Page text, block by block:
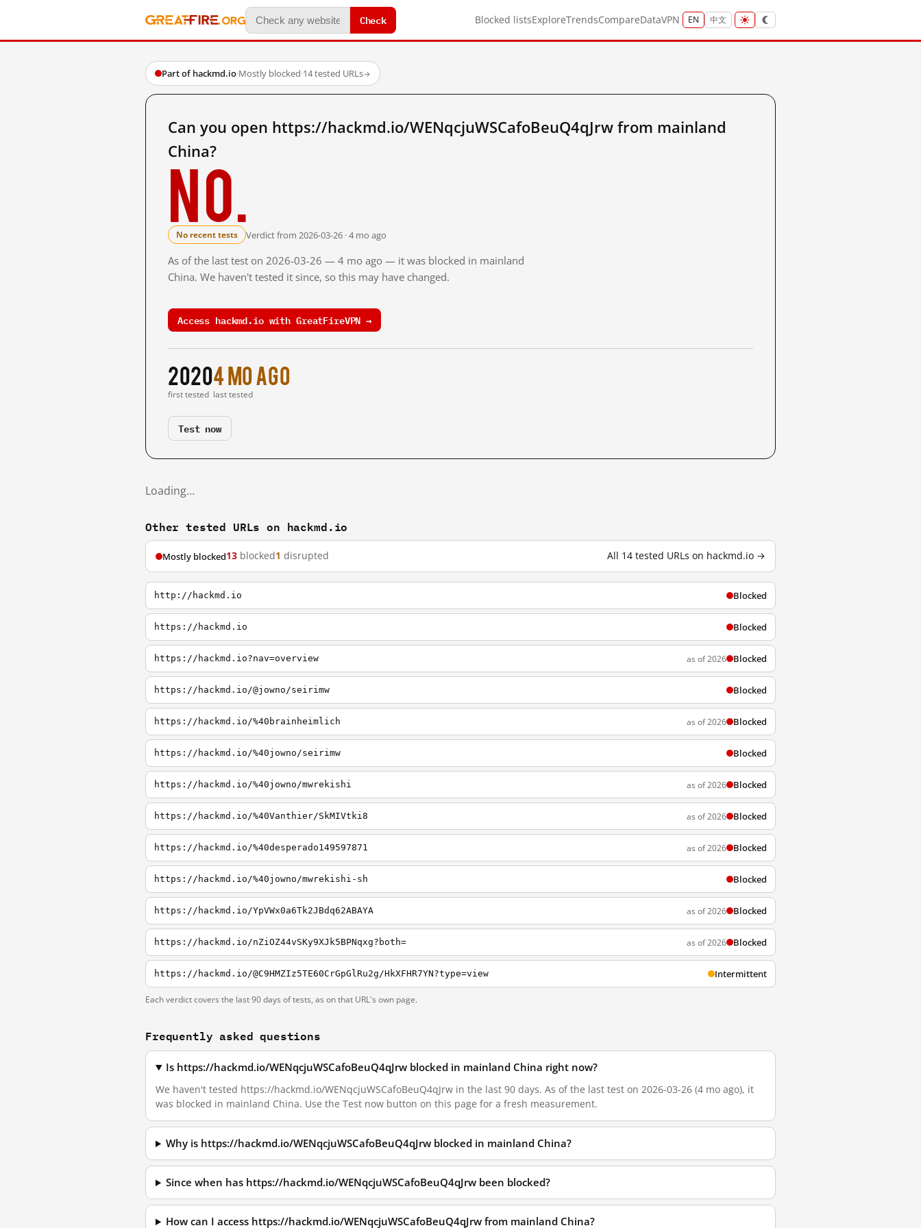
Check Blocked listsExploreTrendsCompareDataVPN EN 中文
Part of hackmd.io·Mostly blocked·14 tested URLs→
Can you open https://hackmd.io/WENqcjuWSCafoBeuQ4qJrw from mainland
China?
No.
No recent tests Verdict from 2026-03-26 · 4 mo ago
As of the last test on 2026-03-26 — 4 mo ago — it was blocked in mainland
China. We haven't tested it since, so this may have changed.
Access hackmd.io with GreatFireVPN →
2020
first tested
4 mo ago
last tested
Test now
Loading…
Other tested URLs on hackmd.io
Mostly blocked13 blocked1 disrupted All 14 tested URLs on hackmd.io →
http://hackmd.io Blocked
https://hackmd.io Blocked
https://hackmd.io?nav=overview as of 2026 Blocked
https://hackmd.io/@jowno/seirimw Blocked
https://hackmd.io/%40brainheimlich as of 2026 Blocked
https://hackmd.io/%40jowno/seirimw Blocked
https://hackmd.io/%40jowno/mwrekishi as of 2026 Blocked
https://hackmd.io/%40Vanthier/SkMIVtki8 as of 2026 Blocked
https://hackmd.io/%40desperado149597871 as of 2026 Blocked
https://hackmd.io/%40jowno/mwrekishi-sh Blocked
https://hackmd.io/YpVWx0a6Tk2JBdq62ABAYA as of 2026 Blocked
https://hackmd.io/nZiOZ44vSKy9XJk5BPNqxg?both= as of 2026 Blocked
https://hackmd.io/@C9HMZIz5TE60CrGpGlRu2g/HkXFHR7YN?type=view Intermittent
Each verdict covers the last 90 days of tests, as on that URL's own page.
Frequently asked questions
Is https://hackmd.io/WENqcjuWSCafoBeuQ4qJrw blocked in mainland China right now?
We haven't tested https://hackmd.io/WENqcjuWSCafoBeuQ4qJrw in the last 90 days. As of the last test on 2026-03-26 (4 mo ago), it
was blocked in mainland China. Use the Test now button on this page for a fresh measurement.
Why is https://hackmd.io/WENqcjuWSCafoBeuQ4qJrw blocked in mainland China?
Since when has https://hackmd.io/WENqcjuWSCafoBeuQ4qJrw been blocked?
How can I access https://hackmd.io/WENqcjuWSCafoBeuQ4qJrw from mainland China?